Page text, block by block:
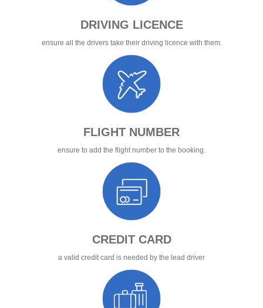
DRIVING LICENCE
ensure all the drivers take their driving licence with them.
FLIGHT NUMBER
ensure to add the flight number to the booking.
CREDIT CARD
a valid credit card is needed by the lead driver